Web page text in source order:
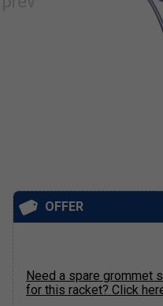
OFFER
Need a spare grommet
for this racket? Click